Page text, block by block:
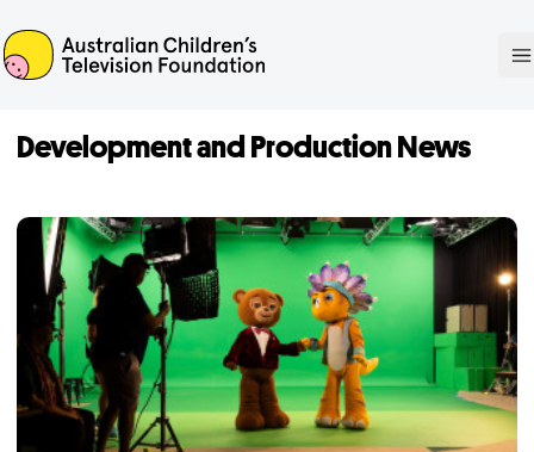
ACTF
Development and Production News